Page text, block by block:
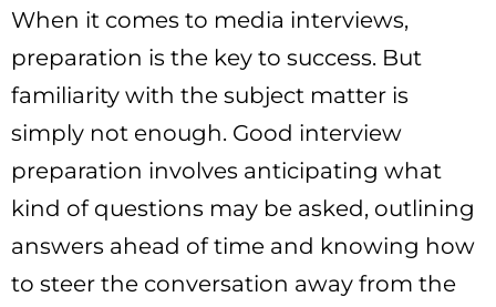
When it comes to media interviews,
preparation is the key to success. But
familiarity with the subject matter is
simply not enough. Good interview
preparation involves anticipating what
kind of questions may be asked, outlining
answers ahead of time and knowing how
to steer the conversation away from the